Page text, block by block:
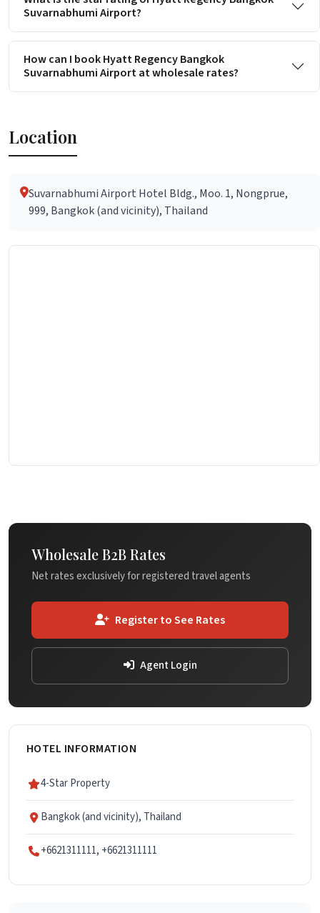
Suvarnabhumi Airport?
How can I book Hyatt Regency Bangkok
Suvarnabhumi Airport at wholesale rates?
Location
Suvarnabhumi Airport Hotel Bldg., Moo. 1, Nongprue,
999, Bangkok (and vicinity), Thailand
Wholesale B2B Rates
Net rates exclusively for registered travel agents
Register to See Rates
Agent Login
HOTEL INFORMATION
4-Star Property
Bangkok (and vicinity), Thailand
+6621311111, +6621311111